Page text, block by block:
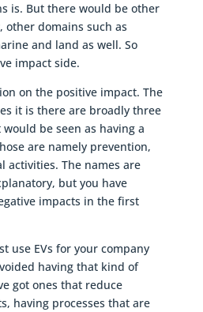
is. But there would be other
other domains such as
and land as well. So
impact side.
on the positive impact. The
it is there are broadly three
be seen as having a
are namely prevention,
activities. The names are
but you have
impacts in the first
use EVs for your company
having that kind of
got ones that reduce
having processes that are